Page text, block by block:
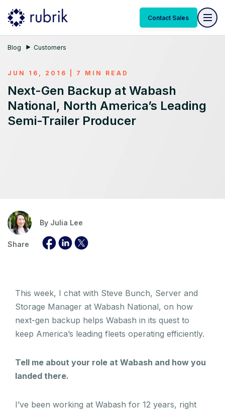
Contact Sales
Blog Customers
JUN 16, 2016 | 7 MIN READ
Next-Gen Backup at Wabash
National, North America’s Leading
Semi-Trailer Producer
By Julia Lee
Share
This week, I chat with Steve Bunch, Server and
Storage Manager at Wabash National, on how
next-gen backup helps Wabash in its quest to
keep America’s leading fleets operating efficiently.
Tell me about your role at Wabash and how you
landed there.
I’ve been working at Wabash for 12 years, right